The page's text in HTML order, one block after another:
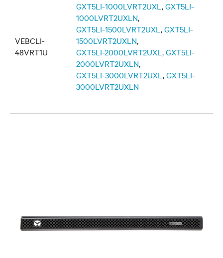
VEBCLI-
48VRT1U
GXT5LI-1000LVRT2UXL ,GXT5LI-
1000LVRT2UXLN,
GXT5LI-1500LVRT2UXL ,GXT5LI-
1500LVRT2UXLN,
GXT5LI-2000LVRT2UXL ,GXT5LI-
2000LVRT2UXLN,
GXT5LI-3000LVRT2UXL ,GXT5LI-
3000LVRT2UXLN